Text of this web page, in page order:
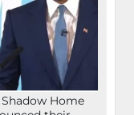
Shadow Home